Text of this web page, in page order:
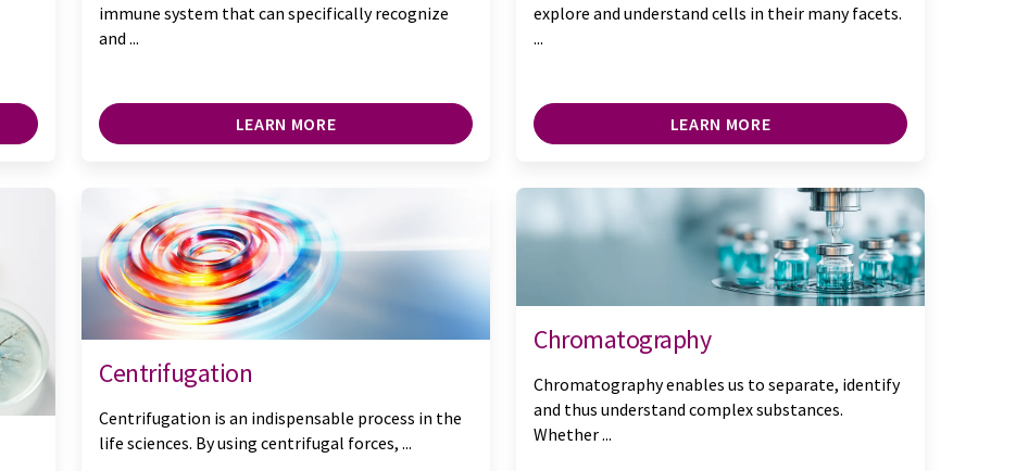
immune system that can specifically recognize
and ...
LEARN MORE
explore and understand cells in their many facets.
...
LEARN MORE
Centrifugation
Centrifugation is an indispensable process in the
life sciences. By using centrifugal forces, ...
Chromatography
Chromatography enables us to separate, identify
and thus understand complex substances.
Whether ...